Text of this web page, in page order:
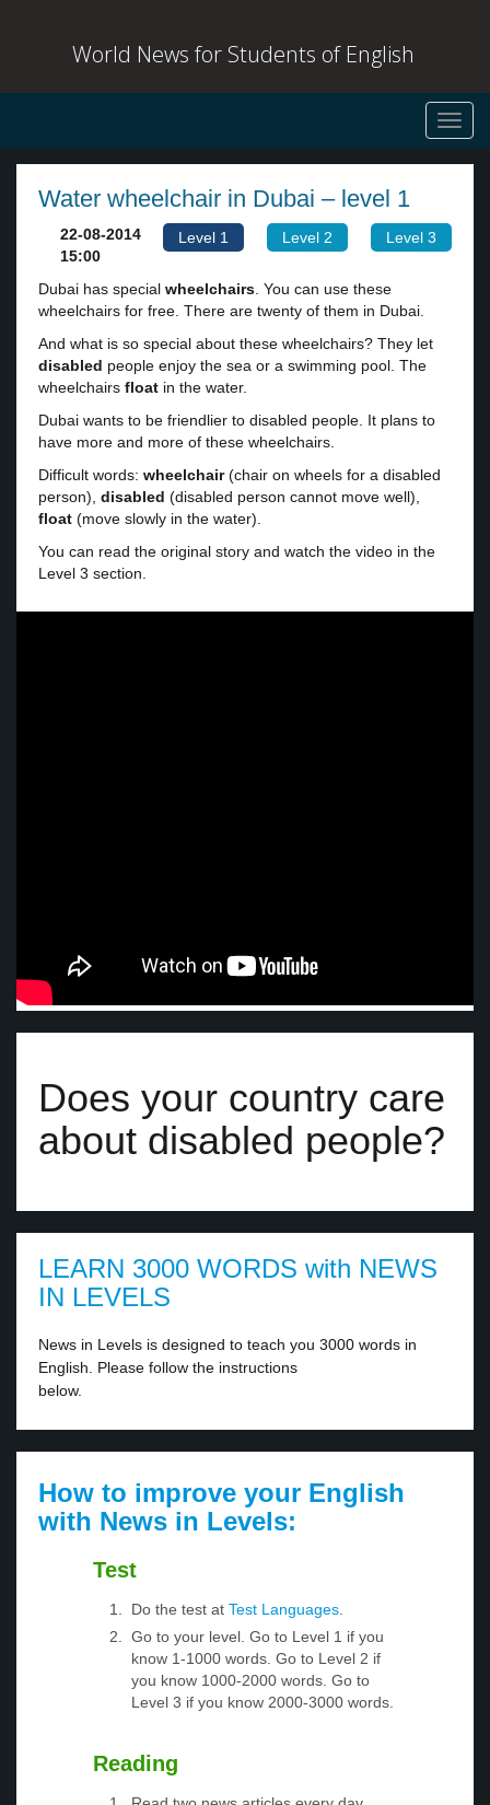
World News for Students of English
Water wheelchair in Dubai – level 1
Level 1 Level 2 Level 3
22-08-2014
15:00
Dubai has special wheelchairs . You can use these
wheelchairs for free. There are twenty of them in Dubai.
And what is so special about these wheelchairs? They let
disabled people enjoy the sea or a swimming pool. The
wheelchairs float in the water.
Dubai wants to be friendlier to disabled people. It plans to
have more and more of these wheelchairs.
Difficult words: wheelchair(chair on wheels for a disabled
person), disabled (disabled person cannot move well),
float (move slowly in the water).
You can read the original story and watch the video in the
Level 3 section.
Does your country care
about disabled people?
LEARN 3000 WORDS with NEWS
IN LEVELS
News in Levels is designed to teach you 3000 words in
English. Please follow the instructions
below.
How to improve your English
with News in Levels:
Test
Do the test at Test Languages
Go to your level. Go to Level 1 if you
know 1-1000 words. Go to Level 2 if
you know 1000-2000 words. Go to
Level 3 if you know 2000-3000 words.
Reading